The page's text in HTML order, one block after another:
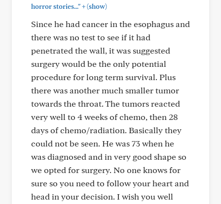
horror stories..."+(show)
Since he had cancer in the esophagus and
there was no test to see if it had
penetrated the wall, it was suggested
surgery would be the only potential
procedure for long term survival. Plus
there was another much smaller tumor
towards the throat. The tumors reacted
very well to 4 weeks of chemo, then 28
days of chemo/radiation. Basically they
could not be seen. He was 73 when he
was diagnosed and in very good shape so
we opted for surgery. No one knows for
sure so you need to follow your heart and
head in your decision. I wish you well